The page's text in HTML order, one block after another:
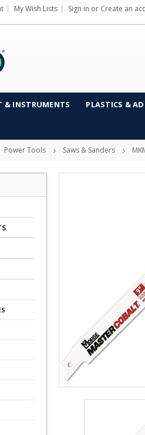
My Wish Lists Sign in or Create an
& INSTRUMENTS PLASTICS &
Power Tools Saws & Sanders